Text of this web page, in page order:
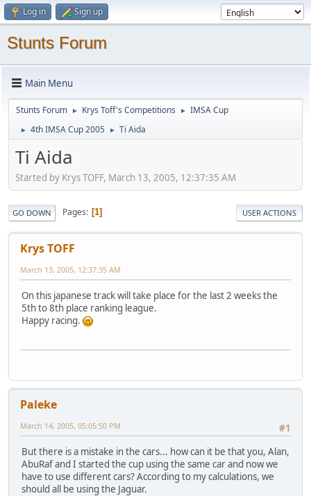
Log in Sign up
Stunts Forum
Main Menu
Stunts Forum ► Krys Toff's Competitions ► IMSA Cup
► 4th IMSA Cup 2005 ► Ti Aida
Ti Aida
Started by Krys TOFF, March 13, 2005, 12:37:35 AM
GO DOWN Pages 1 USER ACTIONS
Krys TOFF
March 13, 2005, 12:37:35 AM
On this japanese track will take place for the last 2 weeks the
5th to 8th place ranking league.
Happy racing.
Paleke
#1
March 14, 2005, 05:05:50 PM
But there is a mistake in the cars... how can it be that you, Alan,
AbuRaf and I started the cup using the same car and now we
have to use different cars? According to my calculations, we
should all be using the Jaguar.